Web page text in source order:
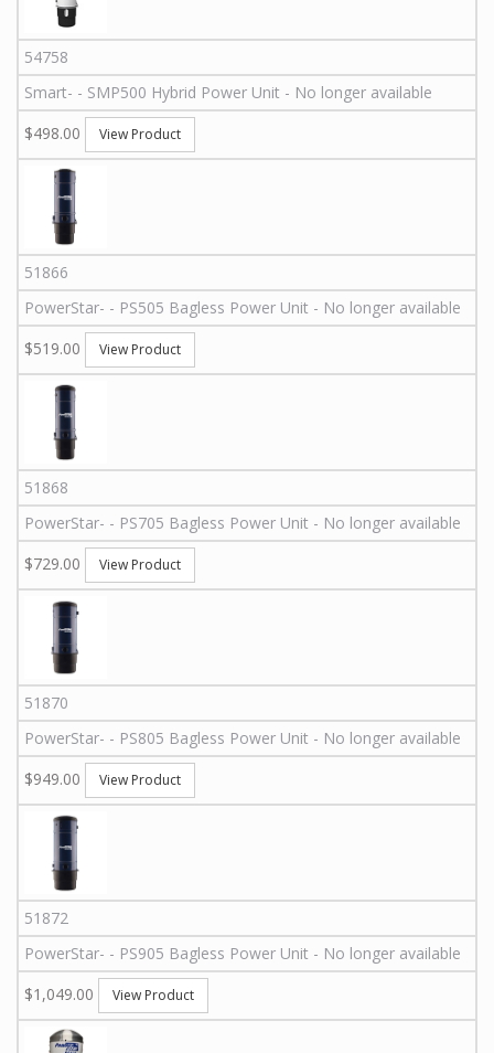
54758
Smart- - SMP500 Hybrid Power Unit - No longer available
$498.00
View Product
51866
PowerStar- - PS505 Bagless Power Unit - No longer available
$519.00
View Product
51868
PowerStar- - PS705 Bagless Power Unit - No longer available
$729.00
View Product
51870
PowerStar- - PS805 Bagless Power Unit - No longer available
$949.00
View Product
51872
PowerStar- - PS905 Bagless Power Unit - No longer available
$1,049.00
View Product